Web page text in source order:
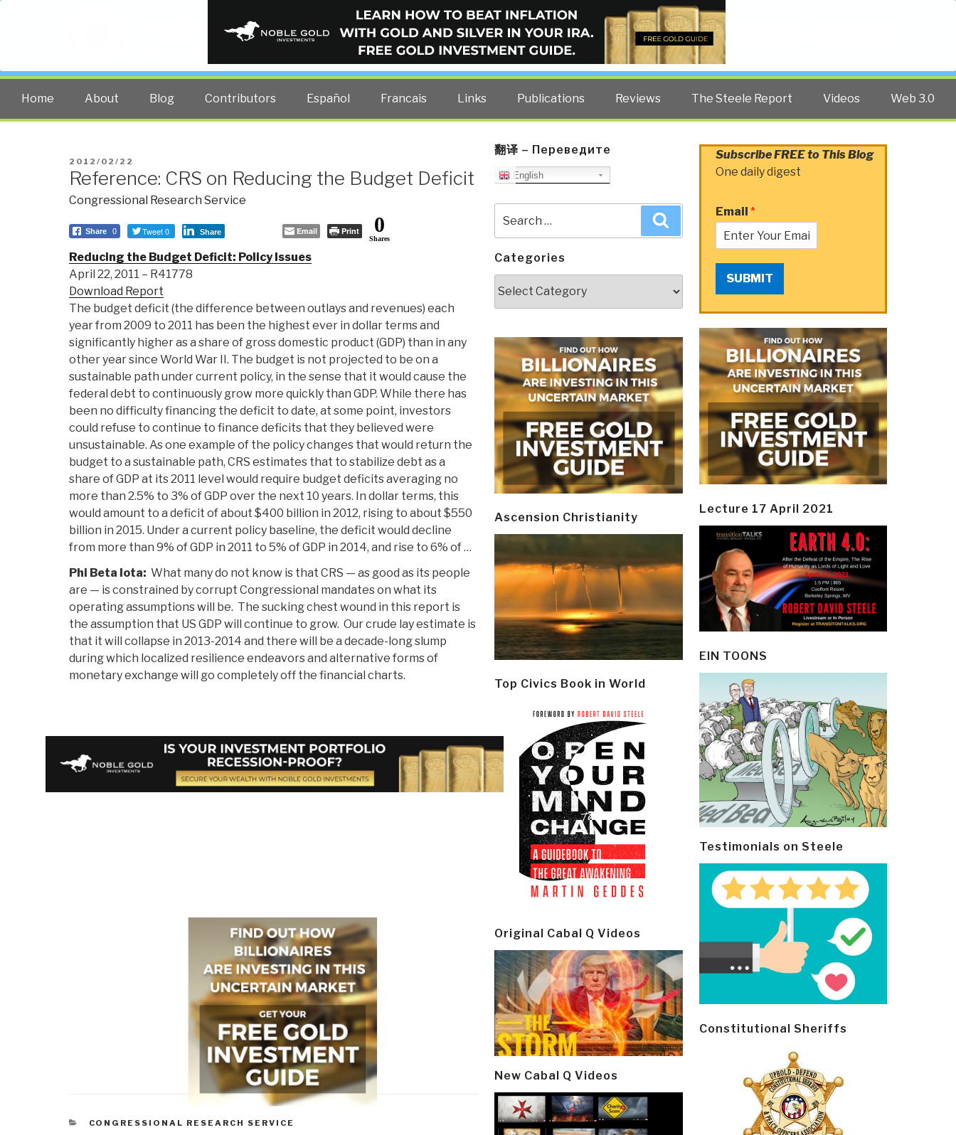
PUBLIC INTELLIGENCE BLOG
The truth at any cost lowers all other costs — curated by former US spy Robert David Steele.
Home About Blog Contributors Español Francais Links Publications Reviews The Steele Report Videos Web 3.0
POSTED
ON
2012/02/22
Reference: CRS on Reducing the Budget Deficit
Congressional Research Service
Share 0 Tweet 0 Share Email Print 0
Shares
Reducing the Budget Deficit: Policy Issues
April 22, 2011 – R41778
Download Report
The budget deficit (the difference between outlays and revenues) each
year from 2009 to 2011 has been the highest ever in dollar terms and
significantly higher as a share of gross domestic product (GDP) than in any
other year since World War II. The budget is not projected to be on a
sustainable path under current policy, in the sense that it would cause the
federal debt to continuously grow more quickly than GDP. While there has
been no difficulty financing the deficit to date, at some point, investors
could refuse to continue to finance deficits that they believed were
unsustainable. As one example of the policy changes that would return the
budget to a sustainable path, CRS estimates that to stabilize debt as a
share of GDP at its 2011 level would require budget deficits averaging no
more than 2.5% to 3% of GDP over the next 10 years. In dollar terms, this
would amount to a deficit of about $400 billion in 2012, rising to about $550
billion in 2015. Under a current policy baseline, the deficit would decline
from more than 9% of GDP in 2011 to 5% of GDP in 2014, and rise to 6% of …
Phi Beta Iota: What many do not know is that CRS — as good as its people
are — is constrained by corrupt Congressional mandates on what its
operating assumptions will be. The sucking chest wound in this report is
the assumption that US GDP will continue to grow. Our crude lay estimate is
that it will collapse in 2013-2014 and there will be a decade-long slump
during which localized resilience endeavors and alternative forms of
monetary exchange will go completely off the financial charts.
CATEGORIES
CONGRESSIONAL RESEARCH SERVICE
翻译 – Переведите
English
for:
Categories
Ascension Christianity
Top Civics Book in World
Original Cabal Q Videos
New Cabal Q Videos
Subscribe FREE to This Blog
One daily digest
Email *
SUBMIT
Lecture 17 April 2021
EIN TOONS
Testimonials on Steele
Constitutional Sheriffs